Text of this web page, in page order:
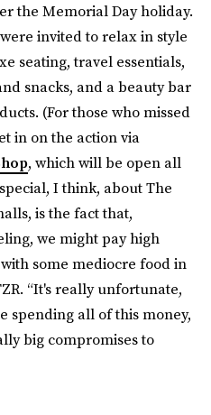
the Memorial Day holiday.
invited to relax in style
seating, travel essentials,
snacks, and a beauty bar
(For those who missed
in on the action via
, which will be open all
I think, about The
is the fact that,
we might pay high
some mediocre food in
“It's really unfortunate,
spending all of this money,
big compromises to